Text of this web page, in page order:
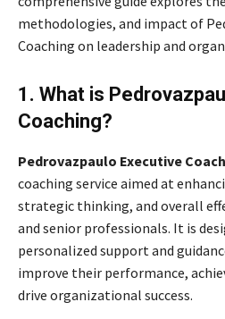
methodologies, and impact of
Coaching on leadership and
1. What is
Coaching?
Pedrovazpaulo Executive
coaching service aimed at
strategic thinking, and overall
and senior professionals. It is
personalized support and
improve their performance,
drive organizational success.